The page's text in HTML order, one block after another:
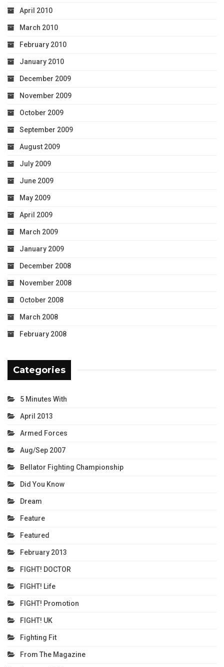
April 2010
March 2010
February 2010
January 2010
December 2009
November 2009
October 2009
September 2009
August 2009
July 2009
June 2009
May 2009
April 2009
March 2009
January 2009
December 2008
November 2008
October 2008
March 2008
February 2008
Categories
5 Minutes With
April 2013
Armed Forces
Aug/Sep 2007
Bellator Fighting Championship
Did You Know
Dream
Feature
Featured
February 2013
FIGHT! DOCTOR
FIGHT! Life
FIGHT! Promotion
FIGHT! UK
Fighting Fit
From The Magazine